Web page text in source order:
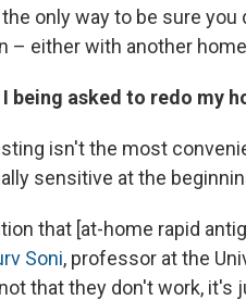
only way to be sure you
– either with another
I being asked to redo my
isn't the most
sensitive at the
that [at-home rapid
Soni, professor at the
that they don't work,